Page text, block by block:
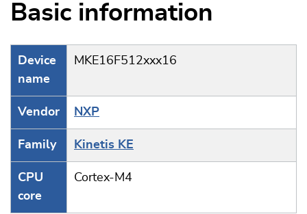
Basic information
Device
name
MKE16F512xxx16
Vendor NXP
Family Kinetis KE
CPU
core
Cortex-M4